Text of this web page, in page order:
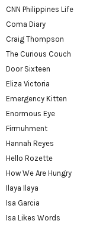
CNN Philippines Life
Coma Diary
Craig Thompson
The Curious Couch
Door Sixteen
Eliza Victoria
Emergency Kitten
Enormous Eye
Firmuhment
Hannah Reyes
Hello Rozette
How We Are Hungry
Ilaya Ilaya
Isa Garcia
Isa Likes Words